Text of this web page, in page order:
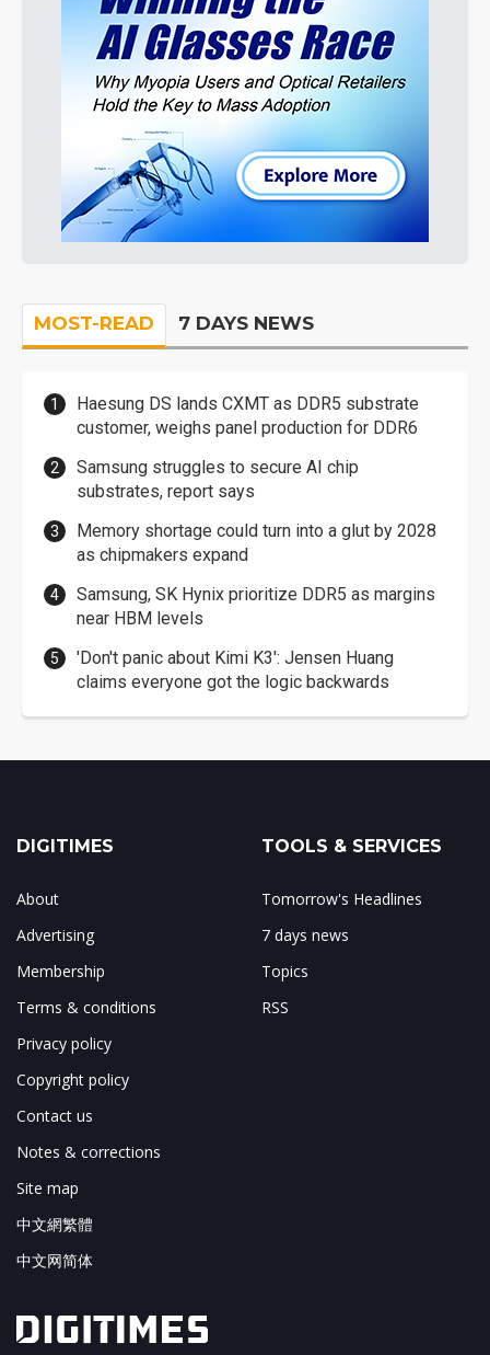
MOST-READ 7 DAYS NEWS
Haesung DS lands CXMT as DDR5 substrate
customer, weighs panel production for DDR6
Samsung struggles to secure AI chip
substrates, report says
Memory shortage could turn into a glut by 2028
as chipmakers expand
Samsung, SK Hynix prioritize DDR5 as margins
near HBM levels
'Don't panic about Kimi K3': Jensen Huang
claims everyone got the logic backwards
DIGITIMES
About
Advertising
Membership
Terms & conditions
Privacy policy
Copyright policy
Contact us
Notes & corrections
Site map
中文網繁體
中文网简体
TOOLS & SERVICES
Tomorrow's Headlines
7 days news
Topics
RSS